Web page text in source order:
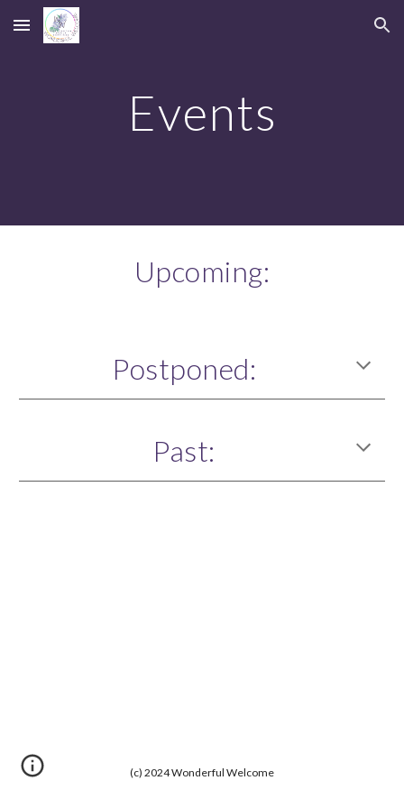
Skip to main content Skip to navigation
Events
Upcoming:
Postponed:
Past:
(c) 2024 Wonderful Welcome